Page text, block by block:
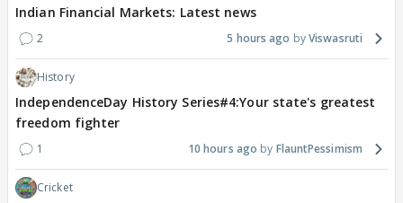
Indian Financial Markets: Latest news
2 5 hours ago Viswasruti
History
IndependenceDay History Series#4:Your state's greatest
freedom fighter
1 10 hours ago FlauntPessimism
Cricket